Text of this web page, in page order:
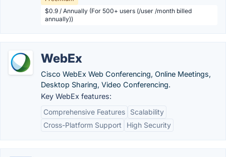
$0.9 / Annually (For 500+ users (/user /month billed
annually))
WebEx
Cisco WebEx Web Conferencing, Online Meetings,
Desktop Sharing, Video Conferencing.
Key WebEx features:
Comprehensive Features
Scalability
Cross-Platform Support
High Security